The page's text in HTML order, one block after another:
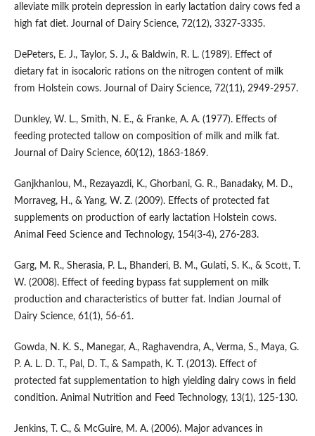
alleviate milk protein depression in early lactation dairy cows fed a
high fat diet. Journal of Dairy Science, 72(12), 3327-3335.
DePeters, E. J., Taylor, S. J., & Baldwin, R. L. (1989). Effect of
dietary fat in isocaloric rations on the nitrogen content of milk
from Holstein cows. Journal of Dairy Science, 72(11), 2949-2957.
Dunkley, W. L., Smith, N. E., & Franke, A. A. (1977). Effects of
feeding protected tallow on composition of milk and milk fat.
Journal of Dairy Science, 60(12), 1863-1869.
Ganjkhanlou, M., Rezayazdi, K., Ghorbani, G. R., Banadaky, M. D.,
Morraveg, H., & Yang, W. Z. (2009). Effects of protected fat
supplements on production of early lactation Holstein cows.
Animal Feed Science and Technology, 154(3-4), 276-283.
Garg, M. R., Sherasia, P. L., Bhanderi, B. M., Gulati, S. K., & Scott, T.
W. (2008). Effect of feeding bypass fat supplement on milk
production and characteristics of butter fat. Indian Journal of
Dairy Science, 61(1), 56-61.
Gowda, N. K. S., Manegar, A., Raghavendra, A., Verma, S., Maya, G.
P. A. L. D. T., Pal, D. T., & Sampath, K. T. (2013). Effect of
protected fat supplementation to high yielding dairy cows in field
condition. Animal Nutrition and Feed Technology, 13(1), 125-130.
Jenkins, T. C., & McGuire, M. A. (2006). Major advances in